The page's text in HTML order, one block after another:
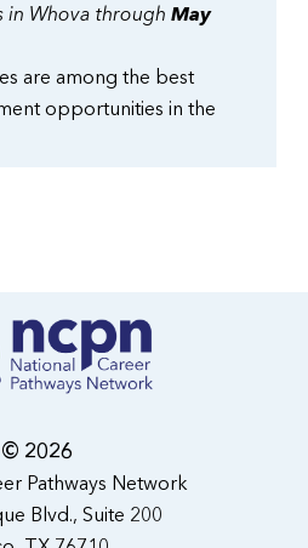
in Whova through May
are among the best
opportunities in the
© 2026
Pathways Network
Blvd., Suite 200